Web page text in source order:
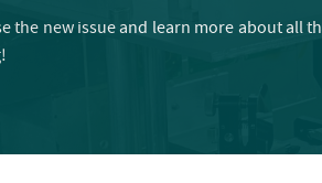
the new issue and learn more about all